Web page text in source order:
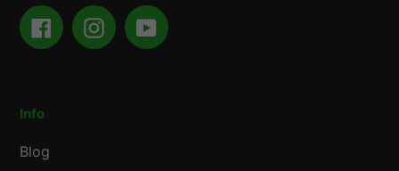
FacebookInstagramYouTube
Info
Blog